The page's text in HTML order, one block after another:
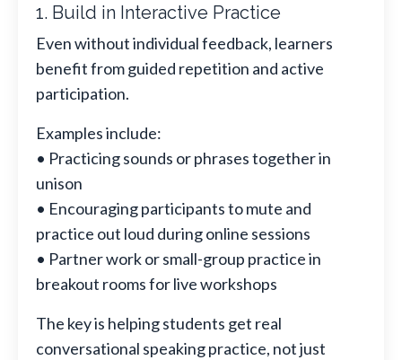
1. Build in Interactive Practice
Even without individual feedback, learners
benefit from guided repetition and active
participation.
Examples include:
• Practicing sounds or phrases together in
unison
• Encouraging participants to mute and
practice out loud during online sessions
• Partner work or small-group practice in
breakout rooms for live workshops
The key is helping students get real
conversational speaking practice, not just